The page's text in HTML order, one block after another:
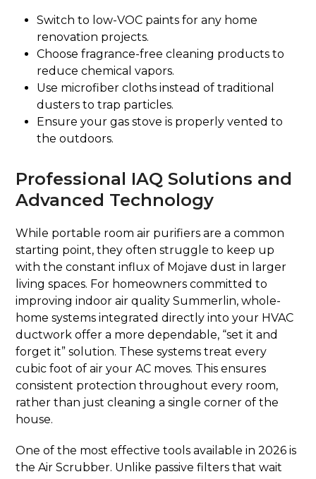
Switch to low-VOC paints for any home
renovation projects.
Choose fragrance-free cleaning products to
reduce chemical vapors.
Use microfiber cloths instead of traditional
dusters to trap particles.
Ensure your gas stove is properly vented to
the outdoors.
Professional IAQ Solutions and
Advanced Technology
While portable room air purifiers are a common
starting point, they often struggle to keep up
with the constant influx of Mojave dust in larger
living spaces. For homeowners committed to
improving indoor air quality Summerlin, whole-
home systems integrated directly into your HVAC
ductwork offer a more dependable, “set it and
forget it” solution. These systems treat every
cubic foot of air your AC moves. This ensures
consistent protection throughout every room,
rather than just cleaning a single corner of the
house.
One of the most effective tools available in 2026 is
the Air Scrubber. Unlike passive filters that wait